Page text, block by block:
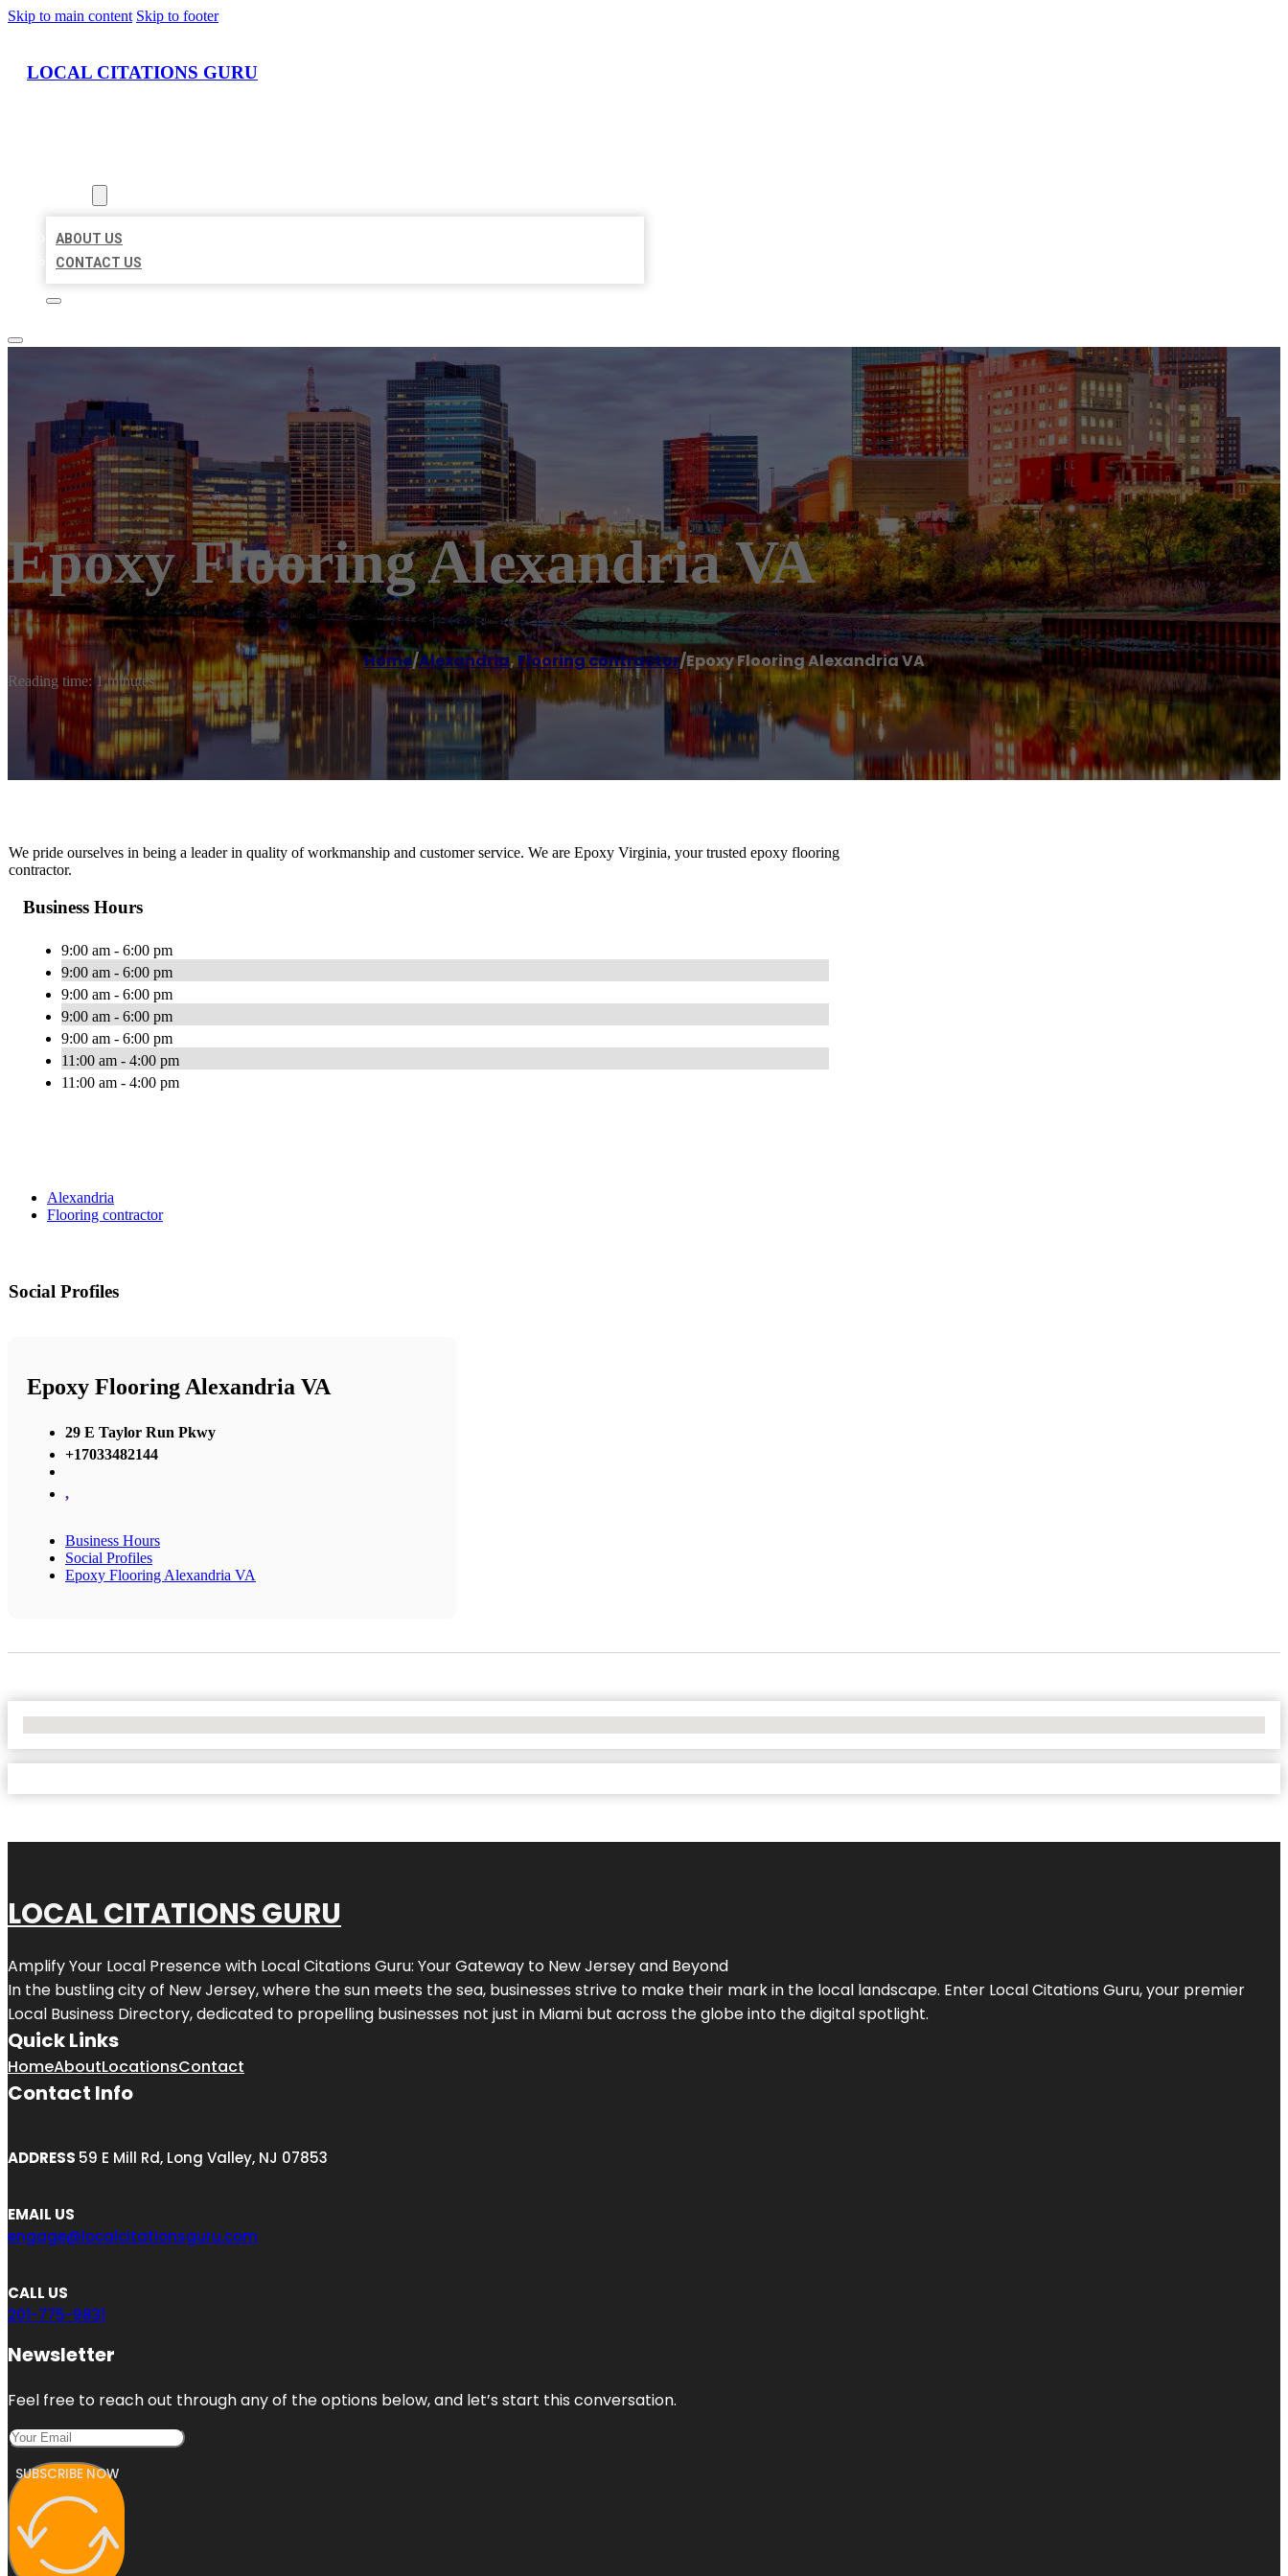
Skip to main content Skip to footer
LOCAL CITATIONS GURU
ABOUT US
CONTACT US
Epoxy Flooring Alexandria VA
Home/Alexandria,Flooring contractor/Epoxy Flooring Alexandria VA
Reading time: 1 minutes
We pride ourselves in being a leader in quality of workmanship and customer service. We are Epoxy Virginia, your trusted epoxy flooring
contractor.
Business Hours
9:00 am - 6:00 pm
9:00 am - 6:00 pm
9:00 am - 6:00 pm
9:00 am - 6:00 pm
9:00 am - 6:00 pm
11:00 am - 4:00 pm
11:00 am - 4:00 pm
Alexandria
Flooring contractor
Social Profiles
Epoxy Flooring Alexandria VA
29 E Taylor Run Pkwy
+17033482144
,
Business Hours
Social Profiles
Epoxy Flooring Alexandria VA
LOCAL CITATIONS GURU
Amplify Your Local Presence with Local Citations Guru: Your Gateway to New Jerseyand Beyond
In the bustling city of New Jersey, where the sun meets the sea, businesses strive to make their mark in the local landscape. Enter Local Citations Guru, your premier
Local Business Directory, dedicated to propelling businesses not just in Miami but across the globe into the digital spotlight.
Quick Links
HomeAboutLocationsContact
Contact Info
ADDRESS 59 E Mill Rd, Long Valley, NJ 07853
EMAIL US
engage@localcitationsguru.com
CALL US
201-775-9831
Newsletter
Feel free to reach out through any of the options below, and let’s start this conversation.
SUBSCRIBE NOW